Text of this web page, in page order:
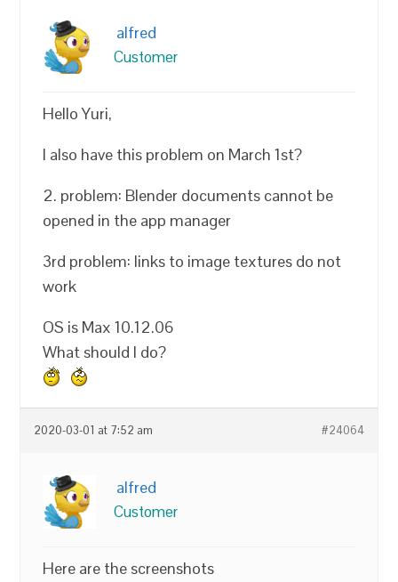
alfred
Customer
Hello Yuri,
I also have this problem on March 1st?
2. problem: Blender documents cannot be
opened in the app manager
3rd problem: links to image textures do not
work
OS is Max 10.12.06
What should I do?
2020-03-01 at 7:52 am #24064
alfred
Customer
Here are the screenshots